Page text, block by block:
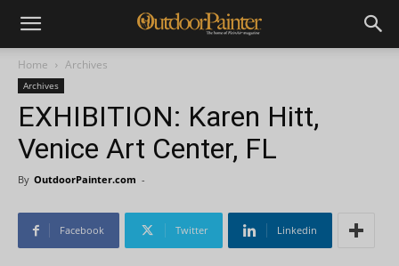
Home Archives
Archives
EXHIBITION: Karen Hitt,
Venice Art Center, FL
By OutdoorPainter.com -
Facebook Twitter Linkedin